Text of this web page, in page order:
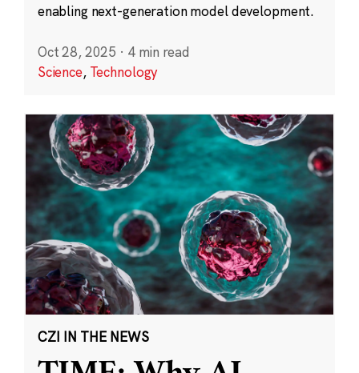
enabling next-generation model development.
Oct 28, 2025 · 4 min read
Science, Technology
CZI IN THE NEWS